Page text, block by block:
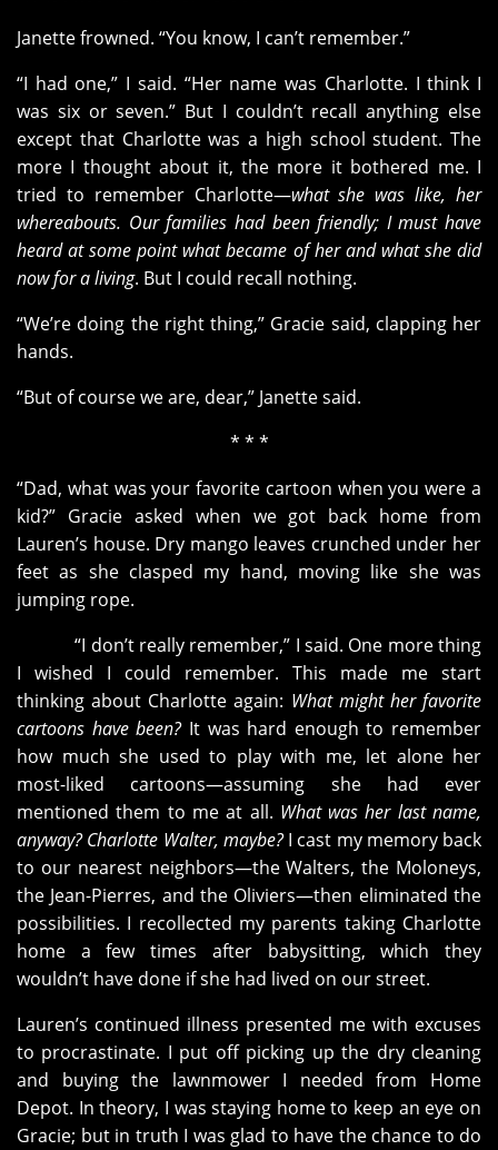
Janette frowned. “You know, I can’t remember.”
“I had one,” I said. “Her name was Charlotte. I think I
was six or seven.” But I couldn’t recall anything else
except that Charlotte was a high school student. The
more I thought about it, the more it bothered me. I
tried to remember Charlotte—what she was like, her
whereabouts. Our families had been friendly; I must have
heard at some point what became of her and what she did
now for a living. But I could recall nothing.
“We’re doing the right thing,” Gracie said, clapping her
hands.
“But of course we are, dear,” Janette said.
* * *
“Dad, what was your favorite cartoon when you were a
kid?” Gracie asked when we got back home from
Lauren’s house. Dry mango leaves crunched under her
feet as she clasped my hand, moving like she was
jumping rope.
“I don’t really remember,” I said. One more thing
I wished I could remember. This made me start
thinking about Charlotte again: What might her favorite
cartoons have been? It was hard enough to remember
how much she used to play with me, let alone her
most-liked cartoons—assuming she had ever
mentioned them to me at all. What was her last name,
anyway? Charlotte Walter, maybe?I cast my memory back
to our nearest neighbors—the Walters, the Moloneys,
the Jean-Pierres, and the Oliviers—then eliminated the
possibilities. I recollected my parents taking Charlotte
home a few times after babysitting, which they
wouldn’t have done if she had lived on our street.
Lauren’s continued illness presented me with excuses
to procrastinate. I put off picking up the dry cleaning
and buying the lawnmower I needed from Home
Depot. In theory, I was staying home to keep an eye on
Gracie; but in truth I was glad to have the chance to do